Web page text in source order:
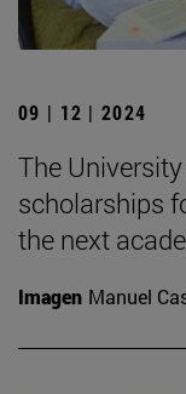
09 | 12 | 2024
The
scholarships
the next
Imagen Manuel